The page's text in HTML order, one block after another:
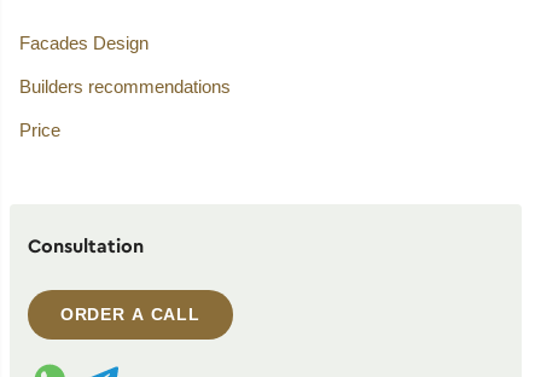
Facades Design
Builders recommendations
Price
Consultation
ORDER A CALL
WhatsApp contact
Telegram contact